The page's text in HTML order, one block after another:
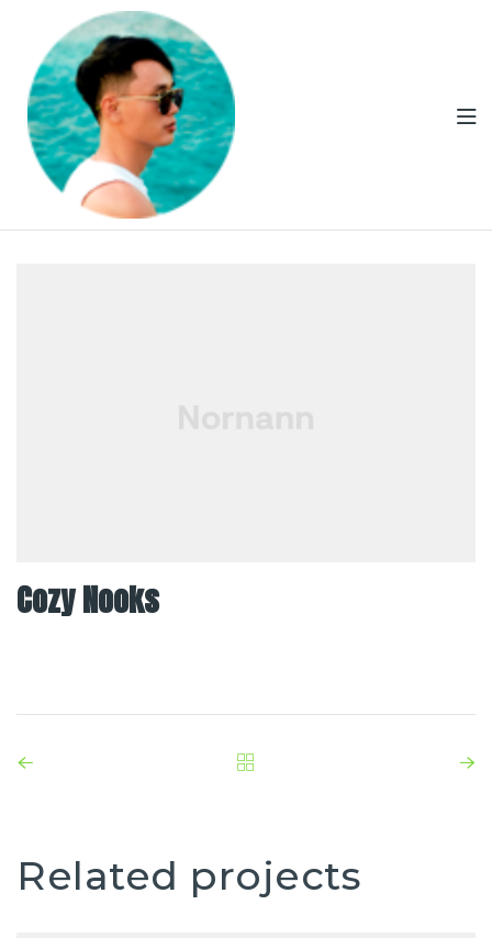
Cozy Nooks
Related projects